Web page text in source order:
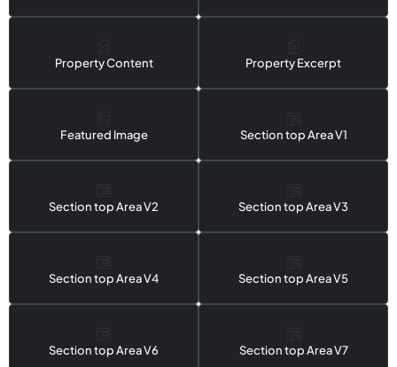
Property Content Property Excerpt
Featured Image Section top Area V1
Section top Area V2 Section top Area V3
Section top Area V4 Section top Area V5
Section top Area V6 Section top Area V7